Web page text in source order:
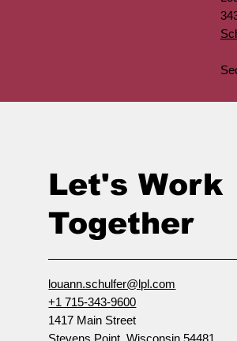
Let's Work
Together
louann.schulfer@lpl.com
+1 715-343-9600
1417 Main Street